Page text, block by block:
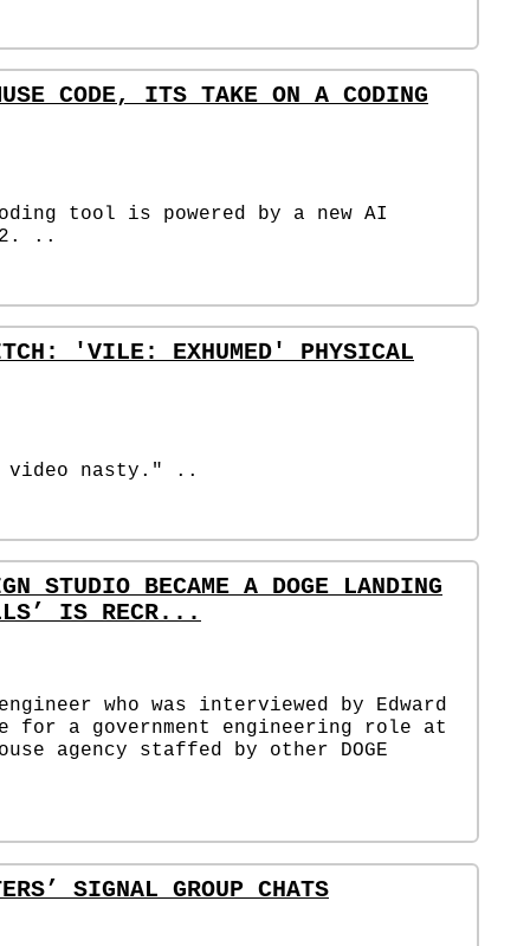
CODE, ITS TAKE ON A CODING
tool is powered by a new AI
..
'VILE: EXHUMED' PHYSICAL
video nasty." ..
STUDIO BECAME A DOGE LANDING
IS RECR...
who was interviewed by Edward
for a government engineering role at
agency staffed by other DOGE
SIGNAL GROUP CHATS